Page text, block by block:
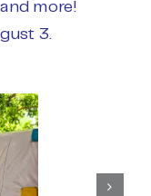
more!
3.